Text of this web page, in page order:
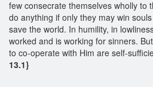
few consecrate themselves wholly to
do anything if only they may win
save the world. In humility, in
worked and is working for sinners.
to co-operate with Him are self-
13.1}